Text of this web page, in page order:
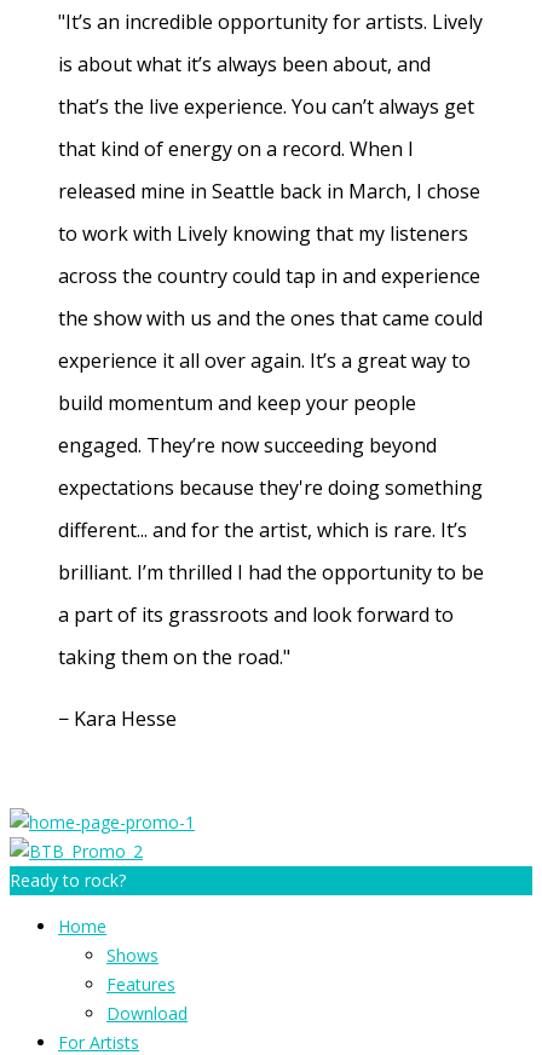
"It’s an incredible opportunity for artists. Lively
is about what it’s always been about, and
that’s the live experience. You can’t always get
that kind of energy on a record. When I
released mine in Seattle back in March, I chose
to work with Lively knowing that my listeners
across the country could tap in and experience
the show with us and the ones that came could
experience it all over again. It’s a great way to
build momentum and keep your people
engaged. They’re now succeeding beyond
expectations because they're doing something
different... and for the artist, which is rare. It’s
brilliant. I’m thrilled I had the opportunity to be
a part of its grassroots and look forward to
taking them on the road."
− Kara Hesse
Ready to rock?
Home
Shows
Features
Download
For Artists